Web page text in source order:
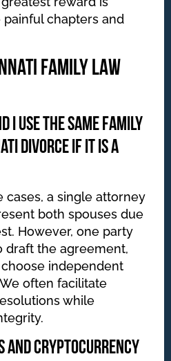
chapters and
Family Law
I use the same family
divorce if it is a
cases, a single attorney
both spouses due
However, one party
draft the agreement,
independent
often facilitate
while
and cryptocurrency